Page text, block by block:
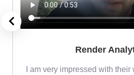
Render
I am very impressed with